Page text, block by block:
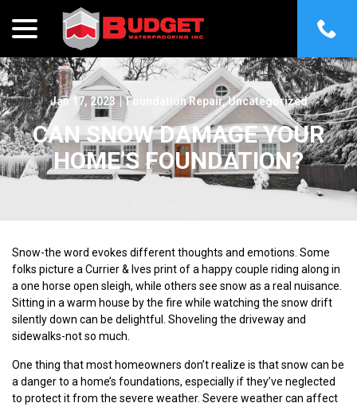
Content
Jan 17, 2023 | Foundation Repair,Uncategorized
CAN SNOW DAMAGE YOUR
HOME’S FOUNDATION?
Snow-the word evokes different thoughts and emotions. Some
folks picture a Currier & Ives print of a happy couple riding along in
a one horse open sleigh, while others see snow as a real nuisance.
Sitting in a warm house by the fire while watching the snow drift
silently down can be delightful. Shoveling the driveway and
sidewalks-not so much.
One thing that most homeowners don’t realize is that snow can be
a danger to a home’s foundations, especially if they’ve neglected
to protect it from the severe weather. Severe weather can affect